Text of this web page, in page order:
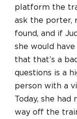
platform the
ask the porter,
found, and if
she would
that that’s a
questions is a
person with a
Today, she
way off the